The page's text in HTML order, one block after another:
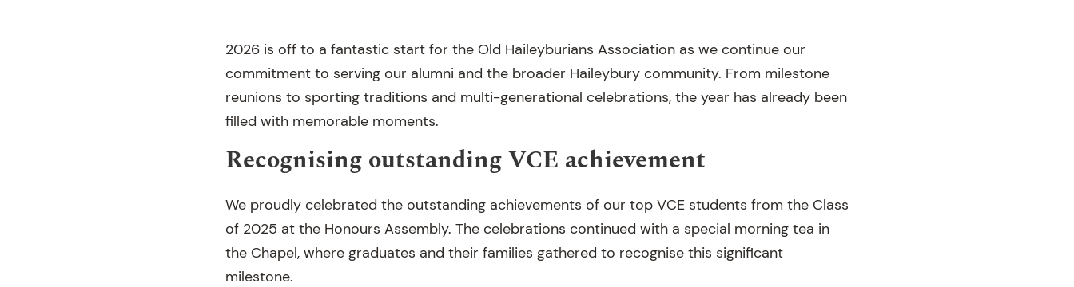
2026 is off to a fantastic start for the Old Haileyburians Association as we continue our
commitment to serving our alumni and the broader Haileybury community. From milestone
reunions to sporting traditions and multi-generational celebrations, the year has already been
filled with memorable moments.
Recognising outstanding VCE achievement
We proudly celebrated the outstanding achievements of our top VCE students from the Class
of 2025 at the Honours Assembly. The celebrations continued with a special morning tea in
the Chapel, where graduates and their families gathered to recognise this significant
milestone.